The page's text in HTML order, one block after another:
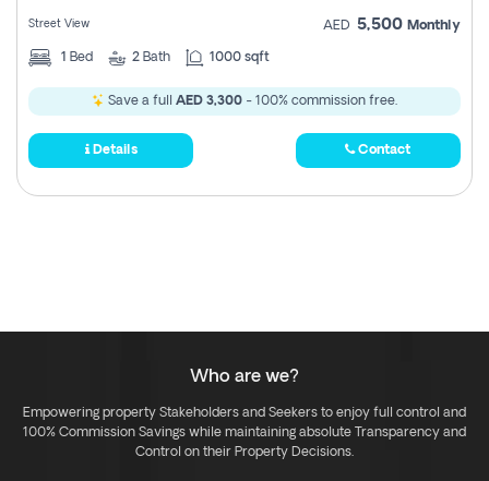
Street View AED 5,500 Monthly
1 Bed 2 Bath 1000 sqft
Save a full AED 3,300 - 100% commission free.
Details Contact
Who are we?
Empowering property Stakeholders and Seekers to enjoy full control and
100% Commission Savings while maintaining absolute Transparency and
Control on their Property Decisions.